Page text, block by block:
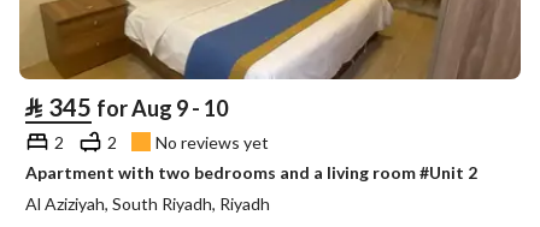
⃁ 345 for Aug 9 - 10
2 2
No reviews yet
Apartment with two bedrooms and a living room #Unit 2
Al Aziziyah, South Riyadh, Riyadh